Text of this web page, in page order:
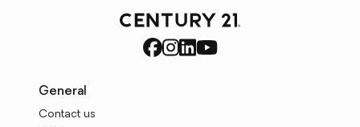
General
Contact us